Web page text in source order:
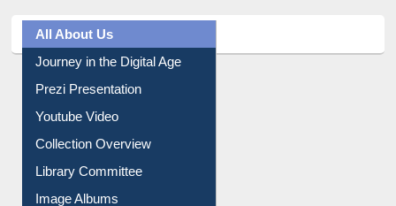
All About Us
Journey in the Digital Age
Prezi Presentation
Youtube Video
Collection Overview
Library Committee
Image Albums